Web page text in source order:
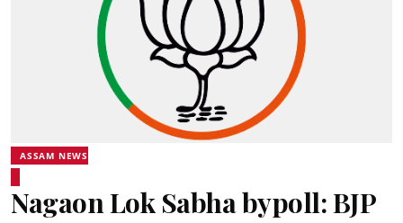
ASSAM NEWS
Nagaon Lok Sabha bypoll: BJP